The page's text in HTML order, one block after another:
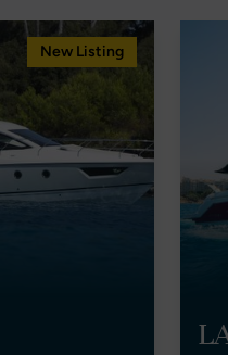
New Listing